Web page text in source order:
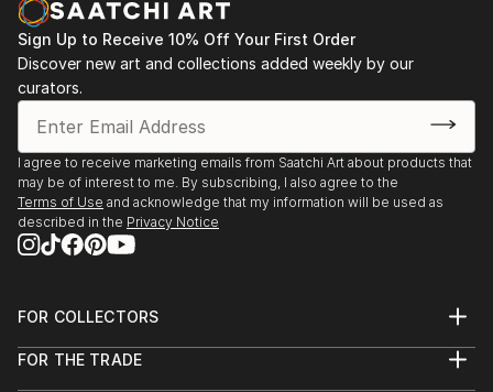
Sign Up to Receive 10% Off Your First Order
Discover new art and collections added weekly by our
curators.
I agree to receive marketing emails from Saatchi Art about products that
may be of interest to me. By subscribing, I also agree to the
Terms of Use and acknowledge that my information will be used as
described in the Privacy Notice
FOR COLLECTORS
Help Center
FOR THE TRADE